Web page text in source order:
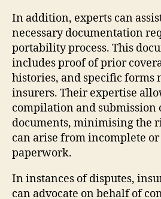
In addition, experts can
necessary documentation
portability process. This
includes proof of prior
histories, and specific forms
insurers. Their expertise
compilation and submission
documents, minimising the
can arise from incomplete
paperwork.
In instances of disputes,
can advocate on behalf of